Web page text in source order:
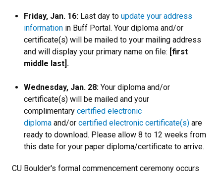
Friday, Jan. 16: Last day to update your address
information in Buff Portal. Your diploma and/or
certificate(s) will be mailed to your mailing address
and will display your primary name on file: [first
middle last].
Wednesday, Jan. 28: Your diploma and/or
certificate(s) will be mailed and your
complimentary certified electronic
diploma and/or certified electronic certificate(s) are
ready to download. Please allow 8 to 12 weeks from
this date for your paper diploma/certificate to arrive.
CU Boulder's formal commencement ceremony occurs